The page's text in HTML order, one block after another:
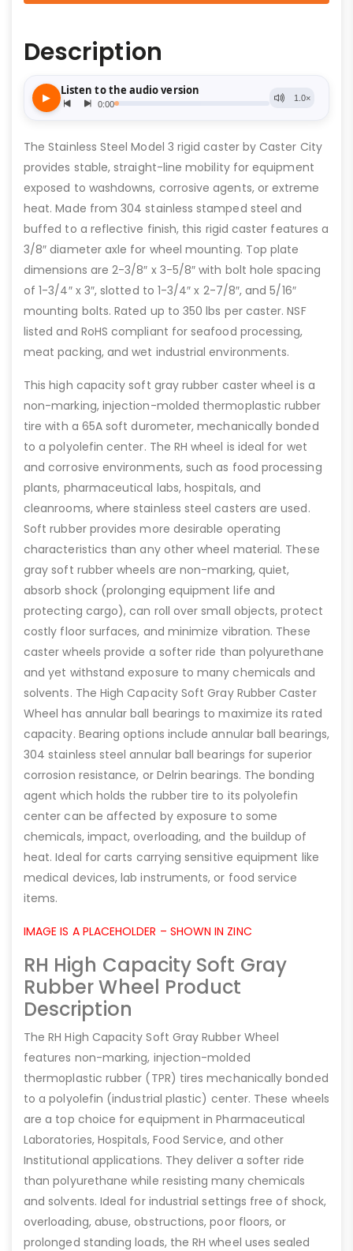
Description
The Stainless Steel Model 3 rigid caster by Caster City
provides stable, straight-line mobility for equipment
exposed to washdowns, corrosive agents, or extreme
heat. Made from 304 stainless stamped steel and
buffed to a reflective finish, this rigid caster features a
3/8″ diameter axle for wheel mounting. Top plate
dimensions are 2-3/8″ x 3-5/8″ with bolt hole spacing
of 1-3/4″ x 3″, slotted to 1-3/4″ x 2-7/8″, and 5/16″
mounting bolts. Rated up to 350 lbs per caster. NSF
listed and RoHS compliant for seafood processing,
meat packing, and wet industrial environments.
This high capacity soft gray rubber caster wheel is a
non-marking, injection-molded thermoplastic rubber
tire with a 65A soft durometer, mechanically bonded
to a polyolefin center. The RH wheel is ideal for wet
and corrosive environments, such as food processing
plants, pharmaceutical labs, hospitals, and
cleanrooms, where stainless steel casters are used.
Soft rubber provides more desirable operating
characteristics than any other wheel material. These
gray soft rubber wheels are non-marking, quiet,
absorb shock (prolonging equipment life and
protecting cargo), can roll over small objects, protect
costly floor surfaces, and minimize vibration. These
caster wheels provide a softer ride than polyurethane
and yet withstand exposure to many chemicals and
solvents. The High Capacity Soft Gray Rubber Caster
Wheel has annular ball bearings to maximize its rated
capacity. Bearing options include annular ball bearings,
304 stainless steel annular ball bearings for superior
corrosion resistance, or Delrin bearings. The bonding
agent which holds the rubber tire to its polyolefin
center can be affected by exposure to some
chemicals, impact, overloading, and the buildup of
heat. Ideal for carts carrying sensitive equipment like
medical devices, lab instruments, or food service
items.
IMAGE IS A PLACEHOLDER – SHOWN IN ZINC
RH High Capacity Soft Gray
Rubber Wheel Product
Description
The RH High Capacity Soft Gray Rubber Wheel
features non-marking, injection-molded
thermoplastic rubber (TPR) tires mechanically bonded
to a polyolefin (industrial plastic) center. These wheels
are a top choice for equipment in Pharmaceutical
Laboratories, Hospitals, Food Service, and other
Institutional applications. They deliver a softer ride
than polyurethane while resisting many chemicals
and solvents. Ideal for industrial settings free of shock,
overloading, abuse, obstructions, poor floors, or
prolonged standing loads, the RH wheel uses sealed